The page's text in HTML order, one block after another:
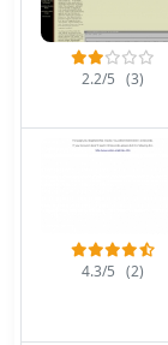
2.2/5 (3)
4.3/5 (2)